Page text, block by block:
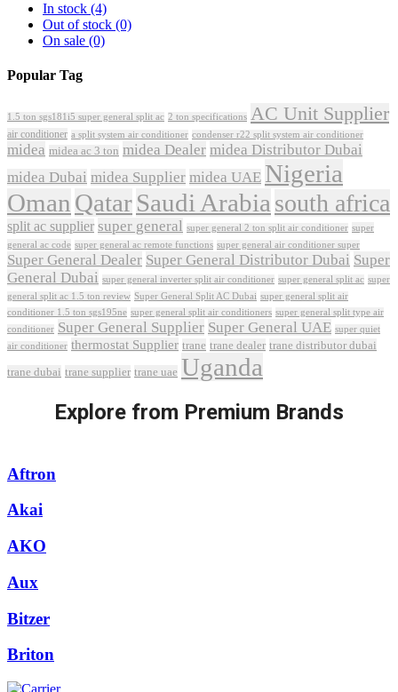
In stock (4)
Out of stock (0)
On sale (0)
Popular Tag
1.5 ton sgs181i5 super general split ac 2 ton specifications AC Unit Supplier
air conditioner a split system air conditioner condenser r22 split system air conditioner
midea midea ac 3 ton midea Dealer midea Distributor Dubai
midea Dubai midea Supplier midea UAE Nigeria
Oman QatarSaudi Arabia south africa
split ac supplier super general super general 2 ton split air conditioner super
general ac code super general ac remote functions super general air conditioner super
Super General Dealer Super General Distributor Dubai Super
General Dubai super general inverter split air conditioner super general split ac super
general split ac 1.5 ton review Super General Split AC Dubai super general split air
conditioner 1.5 ton sgs195ne super general split air conditioners super general split type air
conditioner Super General Supplier Super General UAE super quiet
air conditioner thermostat Supplier trane trane dealer trane distributor dubai
trane dubai trane supplier trane uae Uganda
Explore from Premium Brands
Aftron
Akai
AKO
Aux
Bitzer
Briton